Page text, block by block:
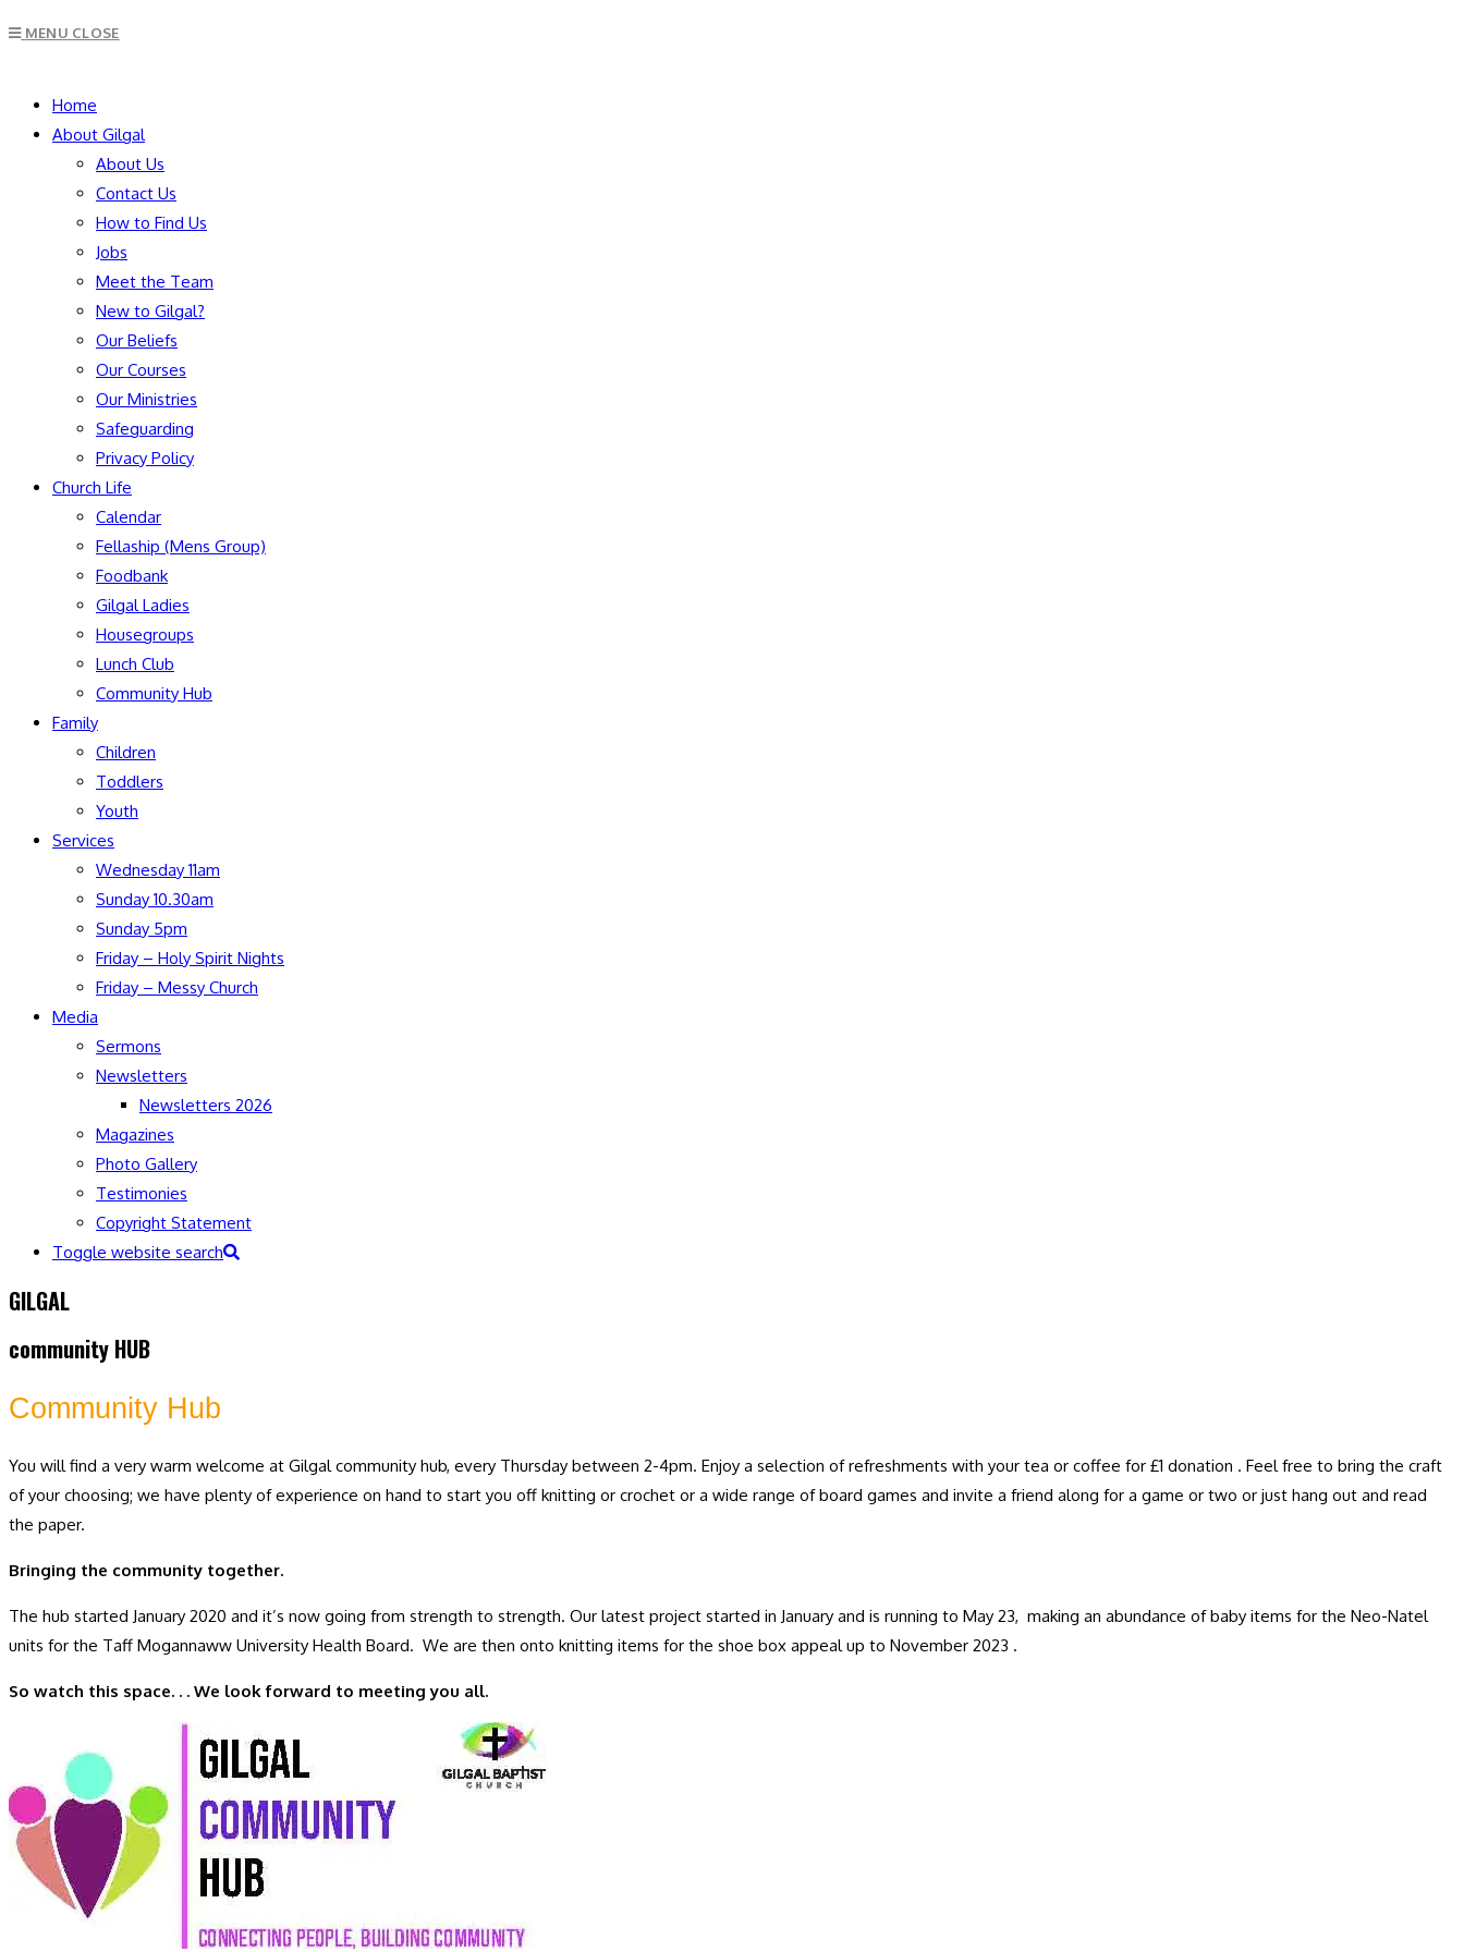
MENU CLOSE
Home
About Gilgal
About Us
Contact Us
How to Find Us
Jobs
Meet the Team
New to Gilgal?
Our Beliefs
Our Courses
Our Ministries
Safeguarding
Privacy Policy
Church Life
Calendar
Fellaship (Mens Group)
Foodbank
Gilgal Ladies
Housegroups
Lunch Club
Community Hub
Family
Children
Toddlers
Youth
Services
Wednesday 11am
Sunday 10.30am
Sunday 5pm
Friday – Holy Spirit Nights
Friday – Messy Church
Media
Sermons
Newsletters
Newsletters 2026
Magazines
Photo Gallery
Testimonies
Copyright Statement
Toggle website search
GILGAL
community HUB
Community Hub
You will find a very warm welcome at Gilgal community hub, every Thursday between 2-4pm. Enjoy a selection of refreshments with your tea or coffee for £1 donation . Feel free to bring the craft
of your choosing; we have plenty of experience on hand to start you off knitting or crochet or a wide range of board games and invite a friend along for a game or two or just hang out and read
the paper.
Bringing the community together.
The hub started January 2020 and it’s now going from strength to strength. Our latest project started in January and is running to May 23, making an abundance of baby items for the Neo-Natel
units for the Taff Mogannaww University Health Board. We are then onto knitting items for the shoe box appeal up to November 2023 .
So watch this space. . . We look forward to meeting you all.